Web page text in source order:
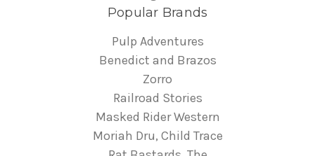
Popular Brands
Pulp Adventures
Benedict and Brazos
Zorro
Railroad Stories
Masked Rider Western
Moriah Dru, Child Trace